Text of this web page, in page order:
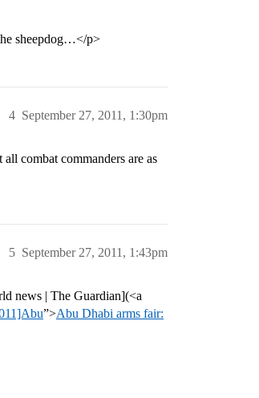
sheepdog…</p>
September 27, 2011, 1:30pm
4
combat commanders are as
September 27, 2011, 1:43pm
5
news | The Guardian](<a
”>Abu Dhabi arms fair: